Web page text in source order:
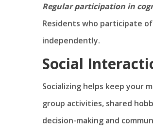
Regular participation in
Residents who participate
independently.
Social
Socializing helps keep your
group activities, shared
decision-making and